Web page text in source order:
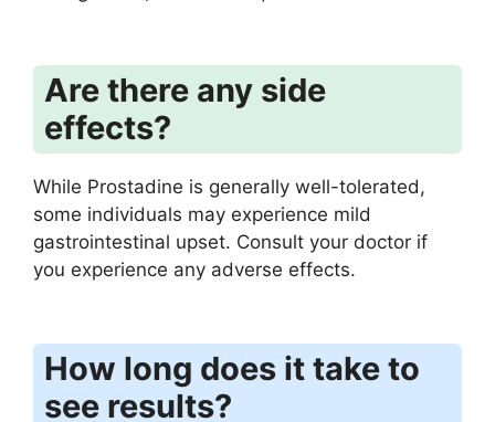
Are there any side
effects?
While Prostadine is generally well-tolerated,
some individuals may experience mild
gastrointestinal upset. Consult your doctor if
you experience any adverse effects.
How long does it take to
see results?